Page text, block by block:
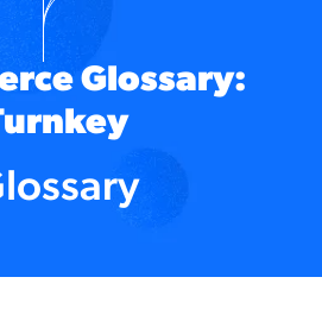
Glossary: